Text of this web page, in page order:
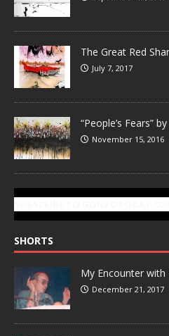
The Great Red
July 7, 2017
“People’s Fears”
November 15, 2016
SHORTS
My Encounter with
December 21, 2017